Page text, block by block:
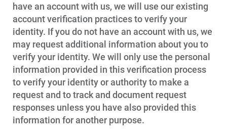
have an account with us, we will use our existing
account verification practices to verify your
identity. If you do not have an account with us, we
may request additional information about you to
verify your identity. We will only use the personal
information provided in this verification process
to verify your identity or authority to make a
request and to track and document request
responses unless you have also provided this
information for another purpose.